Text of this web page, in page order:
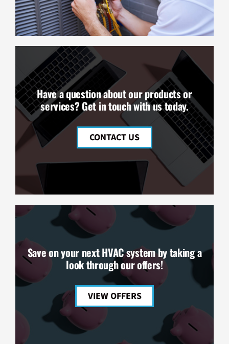
Have a question about our products or
services? Get in touch with us today.
CONTACT US
Save on your next HVAC system by taking a
look through our offers!
VIEW OFFERS